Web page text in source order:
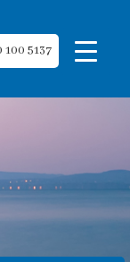
100 5137